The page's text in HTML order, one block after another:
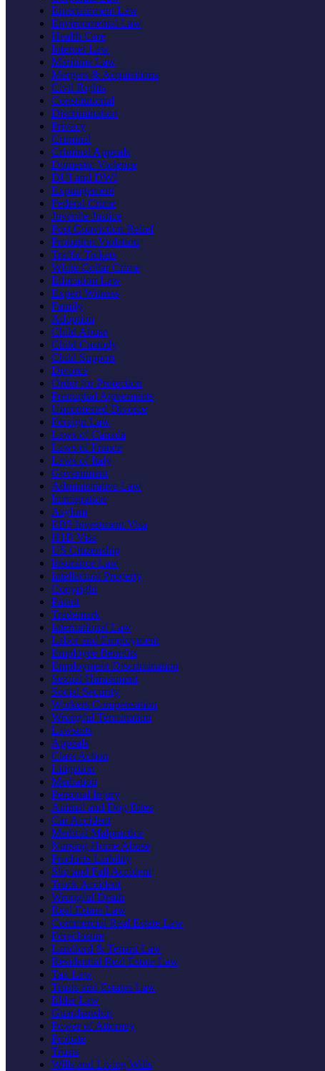
Entertainment Law
Environmental Law
Health Care
Internet Law
Maritime Law
Mergers & Acquisitions
Civil Rights
Constitutional
Discrimination
Privacy
Criminal
Criminal Appeals
Domestic Violence
DUI and DWI
Expungement
Federal Crime
Juvenile Justice
Post Conviction Relief
Probation Violation
Traffic Tickets
White Collar Crime
Education Law
Expert Witness
Family
Adoption
Child Abuse
Child Custody
Child Support
Divorce
Order for Protection
Prenuptial Agreements
Uncontested Divorce
Foreign Law
Laws of Canada
Laws of France
Laws of Italy
Government
Administrative Law
Immigration
Asylum
EB5 Investment Visa
H1B Visa
US Citizenship
Insurance Law
Intellectual Property
Copyright
Patent
Trademark
International Law
Labor and Employment
Employee Benefits
Employment Discrimination
Sexual Harassment
Social Security
Workers Compensation
Wrongful Termination
Lawsuits
Appeals
Class Action
Litigation
Mediation
Personal Injury
Animal and Dog Bites
Car Accident
Medical Malpractice
Nursing Home Abuse
Products Liability
Slip and Fall Accident
Truck Accident
Wrongful Death
Real Estate Law
Commercial Real Estate Law
Foreclosure
Landlord & Tenant Law
Residential Real Estate Law
Tax Law
Trusts and Estates Law
Elder Law
Guardianship
Power of Attorney
Probate
Trusts
Wills and Living Wills